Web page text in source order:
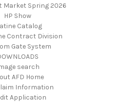
Market Spring 2026
HP Show
Catalog
Contract Division
Gate System
search
AFD Home
Information
Application